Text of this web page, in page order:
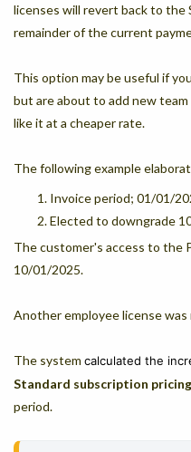
licenses will revert back to the
remainder of the current
This option may be useful if
but are about to add new
like it at a cheaper rate.
The following example
Invoice period; 01/01/
Elected to downgrade
The customer's access to the
10/01/2025.
Another employee license
The system calculated the
Standard subscription pricing
period.